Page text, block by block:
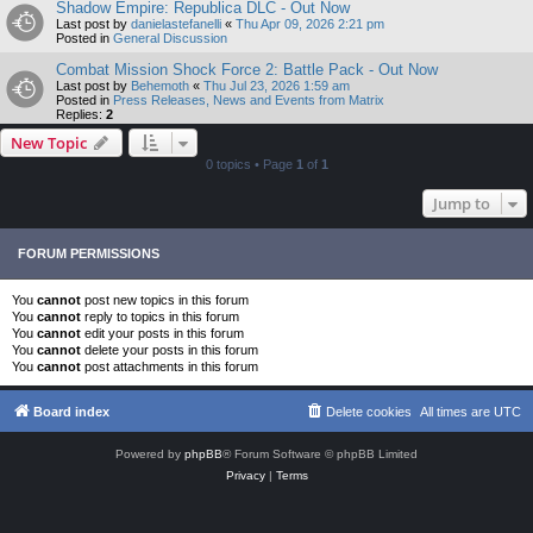
Shadow Empire: Republica DLC - Out Now
Last post by danielastefanelli « Thu Apr 09, 2026 2:21 pm
Posted in General Discussion
Combat Mission Shock Force 2: Battle Pack - Out Now
Last post by Behemoth « Thu Jul 23, 2026 1:59 am
Posted in Press Releases, News and Events from Matrix
Replies: 2
New Topic
0 topics • Page 1 of 1
Jump to
FORUM PERMISSIONS
You cannot post new topics in this forum
You cannot reply to topics in this forum
You cannot edit your posts in this forum
You cannot delete your posts in this forum
You cannot post attachments in this forum
Board index All times are UTC
Delete cookies
Powered by phpBB® Forum Software © phpBB Limited
Privacy| Terms